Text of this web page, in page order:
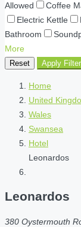
Allowed
Coffee
Electric Kettle
Bathroom
More
Reset Apply
Home
United
Wales
Swansea
Hotel
Leonardos
Leonardos
380 Oystermouth